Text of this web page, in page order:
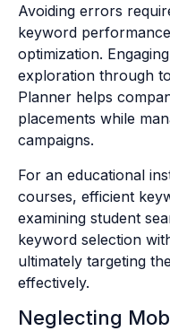
Avoiding errors
keyword
optimization.
exploration through
Planner helps
placements while
campaigns.
For an educational
courses, efficient
examining student
keyword selection
ultimately targeting
effectively.
Neglecting